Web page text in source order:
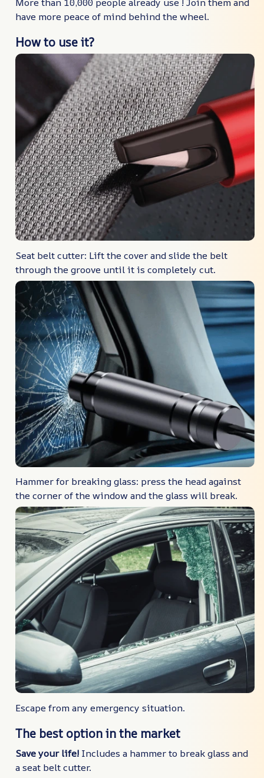
have more peace of mind behind the wheel.
How to use it?
Seat belt cutter: Lift the cover and slide the belt
through the groove until it is completely cut.
Hammer for breaking glass: press the head against
the corner of the window and the glass will break.
Escape from any emergency situation.
The best option in the market
Save your life! Includes a hammer to break glass and
a seat belt cutter.